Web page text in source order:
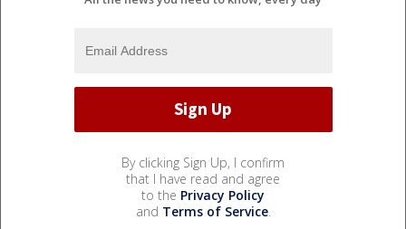
By clicking Sign Up, I confirm
that I have read and agree
to the Privacy Policy
and Terms of Service.